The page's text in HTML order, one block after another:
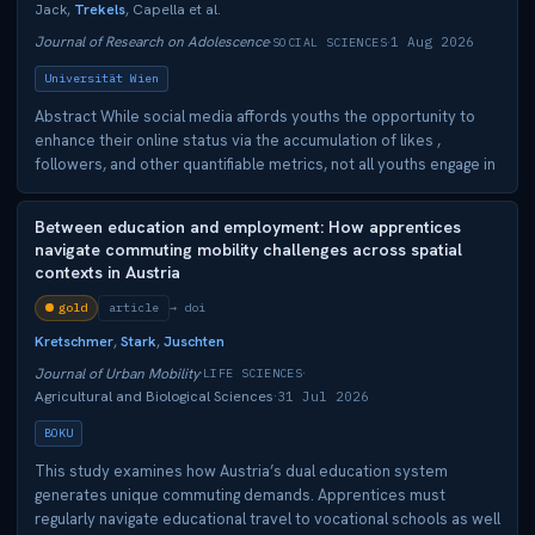
Jack, Trekels, Capella et al.
Journal of Research on Adolescence·SOCIAL SCIENCES·1 Aug 2026
Universität Wien
Abstract While social media affords youths the opportunity to
enhance their online status via the accumulation of likes ,
followers, and other quantifiable metrics, not all youths engage in
may help explain why some youth engage more strongly in digital
status‐seeking than others. We examined how adolescents'
social motivation such as their need for approval (NFA; approach
&amp; avoidance) moderate the links between neural sensitivity
and digital status‐seeking among 95 adolescents ( M age = 13.40
years, SD = 0.58, females = 50.5%). Participants were part of a
larger 5‐year longitudinal study of 873 adolescents from the
Southeastern U.S. At wave 2, we assessed for NFA and had
adolescents perform an fMRI task involving images of their real‐
life classmates. Notably, we used peer‐nominated sociometric
ratings from 873 students across 3 middle‐schools to select
images of their most and least popular peers. We then assessed
Between education and employment: How apprentices
navigate commuting mobility challenges across spatial
contexts in Austria
gold article doi
Kretschmer,Stark,Juschten
Journal of Urban Mobility·LIFE SCIENCES·
Agricultural and Biological Sciences·31 Jul 2026
BOKU
This study examines how Austria’s dual education system
generates unique commuting demands. Apprentices must
regularly navigate educational travel to vocational schools as well